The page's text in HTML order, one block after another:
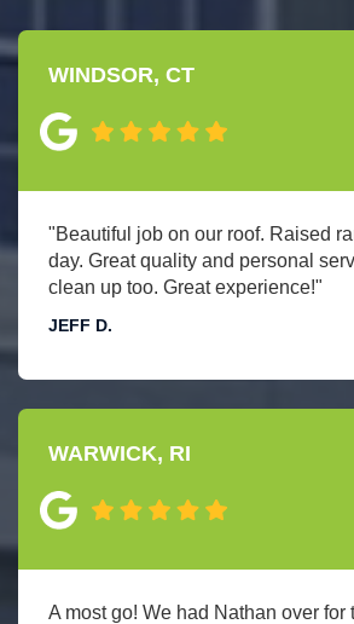
WINDSOR, CT
"Beautiful job on our roof. Raised
day. Great quality and personal
clean up too. Great experience!"
JEFF D.
WARWICK, RI
A most go! We had Nathan over for